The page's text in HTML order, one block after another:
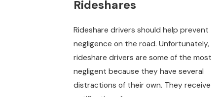
Rideshares
Rideshare drivers should help prevent
negligence on the road. Unfortunately,
rideshare drivers are some of the most
negligent because they have several
distractions of their own. They receive